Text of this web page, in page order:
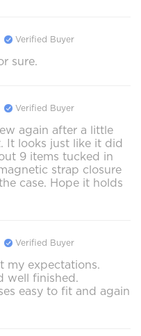
Verified Buyer
sure.
Verified Buyer
again after a little
It looks just like it did
9 items tucked in
strap closure
case. Hope it holds
Verified Buyer
my expectations.
well finished.
easy to fit and again